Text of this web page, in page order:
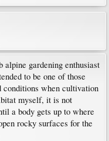
alpine gardening enthusiast
to be one of those
conditions when cultivation
myself, it is not
a body gets up to where
rocky surfaces for the